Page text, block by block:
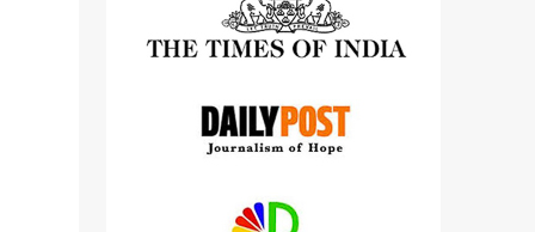
detailed views on other cameras.